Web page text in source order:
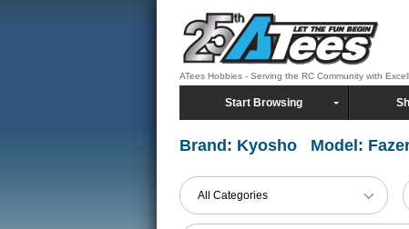
ATees Hobbies - Serving the RC Community with
Start Browsing
Brand: Kyosho Model:
All Categories